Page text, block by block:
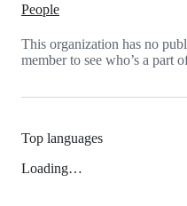
People
This organization has no
member to see who’s a part
Top languages
Loading…